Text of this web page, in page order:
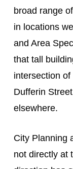
broad range
in locations
and Area
that tall
intersection
Dufferin
elsewhere.
City Planning
not directly at